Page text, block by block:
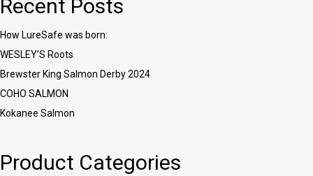
Recent Posts
How LureSafe was born:
WESLEY’S Roots
Brewster King Salmon Derby 2024
COHO SALMON
Kokanee Salmon
Product Categories